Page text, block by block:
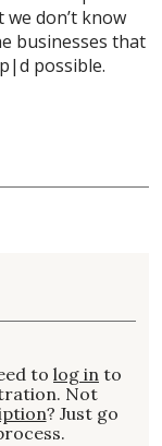
we don’t know
businesses that
possible.
to log in to
Not
? Just go